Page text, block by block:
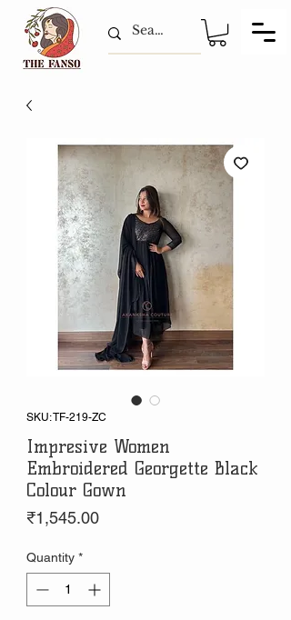
SKU: TF-219-ZC
Impresive Women
Embroidered Georgette Black
Colour Gown
₹1,545.00Price
Quantity *